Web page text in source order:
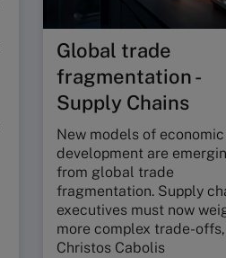
Global trade
fragmentation -
Supply Chains
New models of economic
development are
from global trade
fragmentation. Supply
executives must now
more complex trade-
Christos Cabolis